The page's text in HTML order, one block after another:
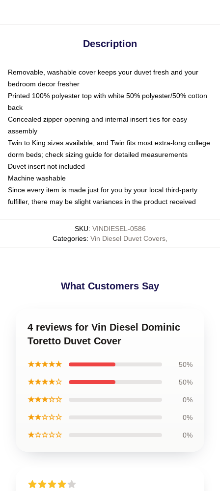
Description
Removable, washable cover keeps your duvet fresh and your
bedroom decor fresher
Printed 100% polyester top with white 50% polyester/50% cotton
back
Concealed zipper opening and internal insert ties for easy
assembly
Twin to King sizes available, and Twin fits most extra-long college
dorm beds; check sizing guide for detailed measurements
Duvet insert not included
Machine washable
Since every item is made just for you by your local third-party
fulfiller, there may be slight variances in the product received
SKU: VINDIESEL-0586
Categories: Vin Diesel Duvet Covers
What Customers Say
4 reviews for Vin Diesel Dominic
Toretto Duvet Cover
★★★★★ 50%
★★★★☆ 50%
★★★☆☆ 0%
★★☆☆☆ 0%
★☆☆☆☆ 0%